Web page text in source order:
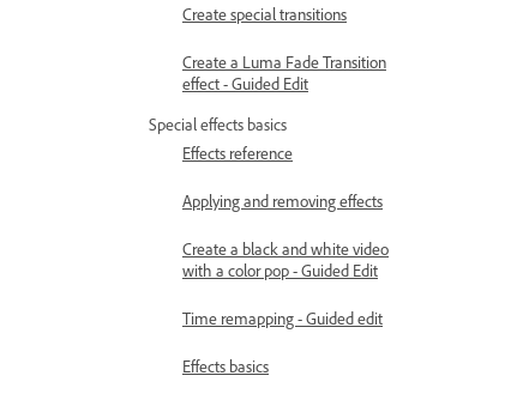
Create special transitions
Create a Luma Fade Transition
effect - Guided Edit
Special effects basics
Effects reference
Applying and removing effects
Create a black and white video
with a color pop - Guided Edit
Time remapping - Guided edit
Effects basics